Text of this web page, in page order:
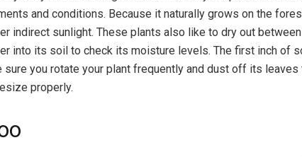
and conditions. Because it naturally grows on the
indirect sunlight. These plants also like to dry out
into its soil to check its moisture levels. The first inch of
sure you rotate your plant frequently and dust off its leaves
properly.